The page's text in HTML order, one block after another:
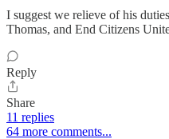
I suggest we relieve of his
Thomas, and End Citizens
Reply
Share
11 replies
64 more comments...